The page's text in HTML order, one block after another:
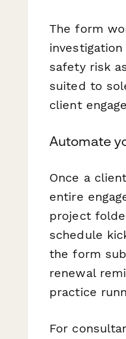
The form
safety risk
suited to
client
Automate
Once a
entire
project
schedule
the form
renewal
practice
For